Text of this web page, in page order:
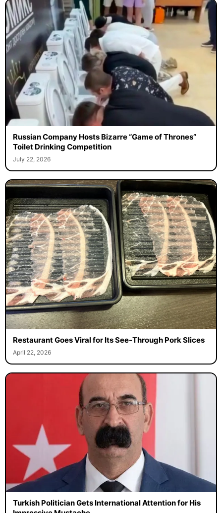
Russian Company Hosts Bizarre “Game of Thrones”
Toilet Drinking Competition
July 22, 2026
Restaurant Goes Viral for Its See-Through Pork Slices
April 22, 2026
Turkish Politician Gets International Attention for His